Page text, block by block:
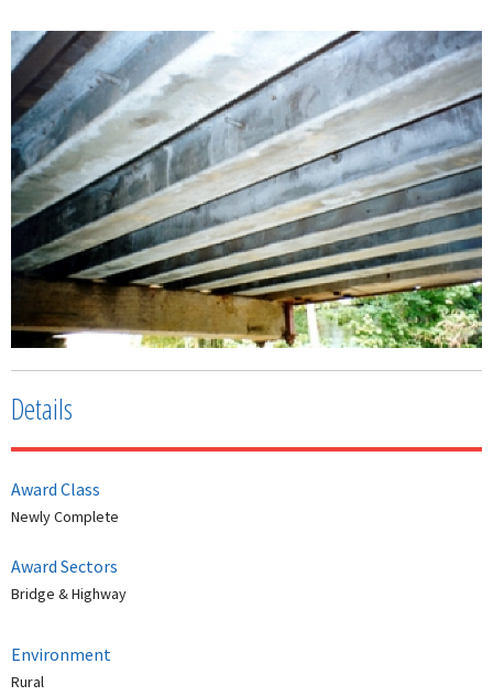
Details
Award Class
Newly Complete
Award Sectors
Bridge & Highway
Environment
Rural